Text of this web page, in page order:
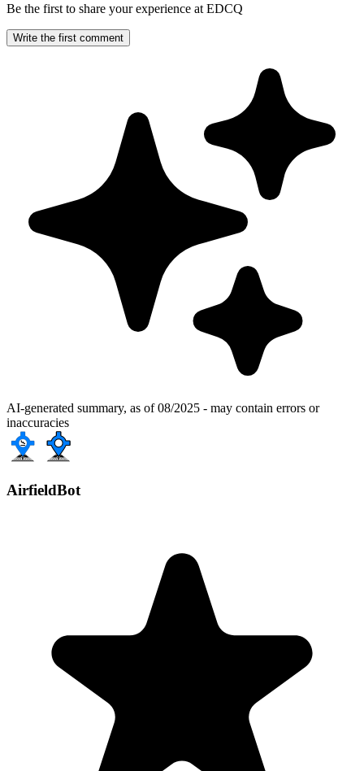
Be the first to share your experience at EDCQ
Write the first comment
AI-generated summary, as of 08/2025 - may contain errors or
inaccuracies
AirfieldBot